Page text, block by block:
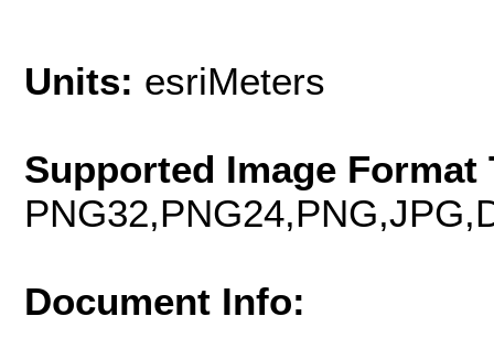
Units: esriMeters
Supported Image Format
Document Info: